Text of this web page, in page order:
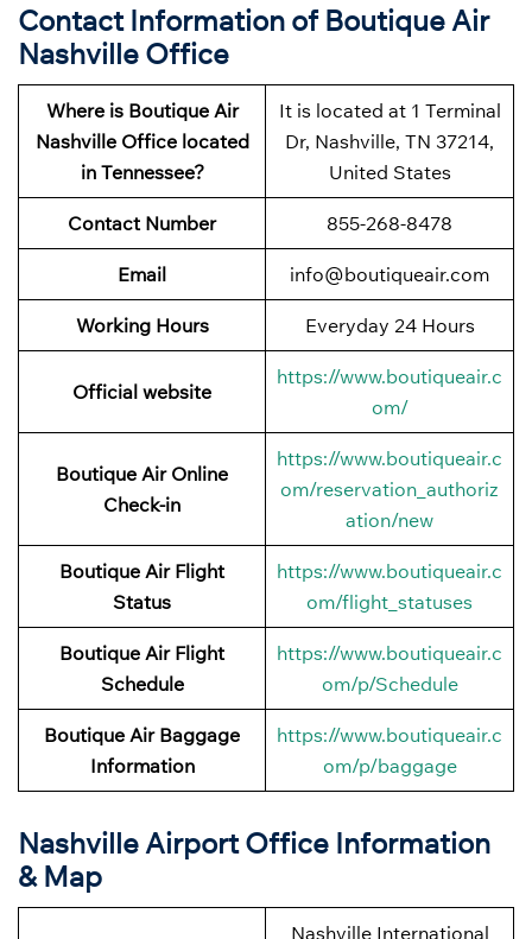
Contact Information of Boutique Air
Nashville Office
Where is Boutique Air
Nashville Office located
in Tennessee?
It is located at 1 Terminal
Dr, Nashville, TN 37214,
United States
Contact Number 855-268-8478
Email info@boutiqueair.com
Working Hours Everyday 24 Hours
Official website
https://www.boutiqueair.c
om/
Boutique Air Online
Check-in
https://www.boutiqueair.c
om/reservation_authoriz
ation/new
Boutique Air Flight
Status
https://www.boutiqueair.c
om/flight_statuses
Boutique Air Flight
Schedule
https://www.boutiqueair.c
om/p/Schedule
Boutique Air Baggage
Information
https://www.boutiqueair.c
om/p/baggage
Nashville Airport Office Information
& Map
Nashville International